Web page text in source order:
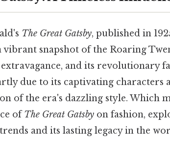
The Great Gatsby, published in
snapshot of the Roaring
and its revolutionary
due to its captivating characters
of the era's dazzling style. Which
ofThe Great Gatsby on fashion,
and its lasting legacy in the